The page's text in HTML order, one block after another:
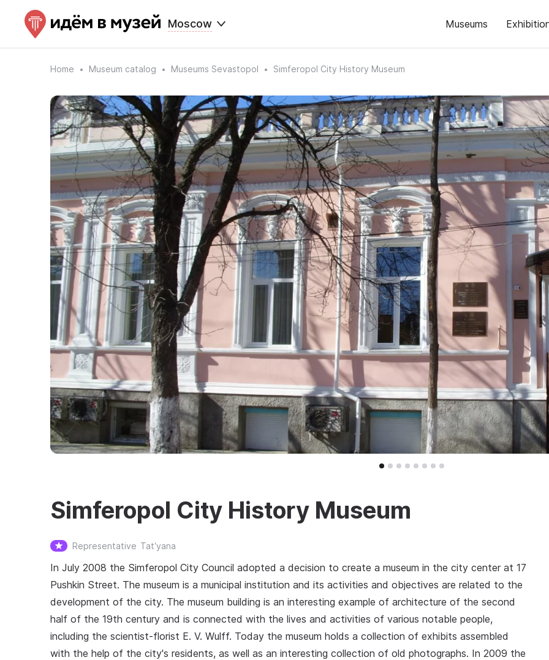
Moscow Museums
Home Museum catalog Museums Sevastopol Simferopol City History Museum
Simferopol City History Museum
Representative Tatʹyana
In July 2008 the Simferopol City Council adopted a decision to create a museum in the city center at 17
Pushkin Street. The museum is a municipal institution and its activities and objectives are related to the
development of the city. The museum building is an interesting example of architecture of the second
half of the 19th century and is connected with the lives and activities of various notable people,
including the scientist-florist E. V. Wulff. Today the museum holds a collection of exhibits assembled
with the help of the city's residents, as well as an interesting collection of old photographs. In 2009 the